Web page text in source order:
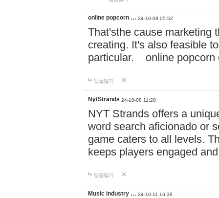
online popcorn … 24-10-08 05:52
That'sthe cause marketing
creating. It's also feasible
particular. online
답글달기
NytStrands 24-10-08 11:28
NYT Strands offers a
word search aficionado or
game caters to all levels.
keeps players engaged
답글달기
Music industry … 24-10-11 16:39